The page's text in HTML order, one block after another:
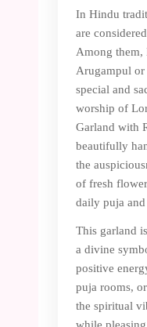
In Hindu
are
Among them,
Arugampul or
special and
worship of
Garland with
beautifully
the
of fresh
daily puja
This garland
a divine
positive
puja rooms,
the spiritual